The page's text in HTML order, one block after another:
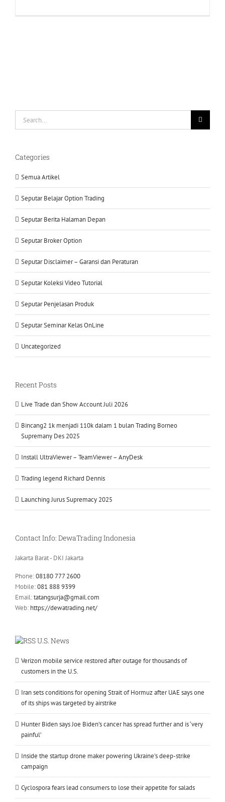
Categories
Semua Artikel
Seputar Belajar Option Trading
Seputar Berita Halaman Depan
Seputar Broker Option
Seputar Disclaimer – Garansi dan Peraturan
Seputar Koleksi Video Tutorial
Seputar Penjelasan Produk
Seputar Seminar Kelas OnLine
Uncategorized
Recent Posts
Live Trade dan Show Account Juli 2026
Bincang2 1k menjadi 110k dalam 1 bulan Trading Borneo
Supremany Des 2025
Install UltraViewer – TeamViewer – AnyDesk
Trading legend Richard Dennis
Launching Jurus Supremacy 2025
Contact Info: DewaTrading Indonesia
Jakarta Barat - DKI Jakarta
Phone:08180 777 2600
Mobile:081 888 9399
Email:tatangsurja@gmail.com
Web: https://dewatrading.net/
U.S. News
Verizon mobile service restored after outage for thousands of
customers in the U.S.
Iran sets conditions for opening Strait of Hormuz after UAE says one
of its ships was targeted by airstrike
Hunter Biden says Joe Biden’s cancer has spread further and is ‘very
painful’
Inside the startup drone maker powering Ukraine's deep-strike
campaign
Cyclospora fears lead consumers to lose their appetite for salads